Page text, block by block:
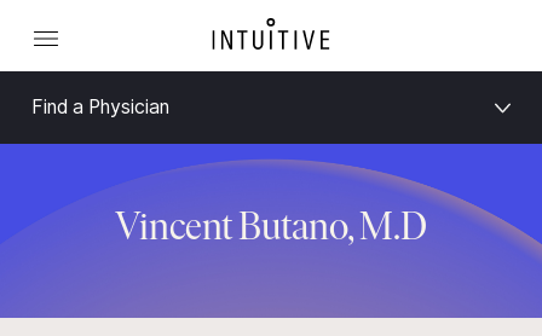
Find a Physician
Vincent Butano, M.D